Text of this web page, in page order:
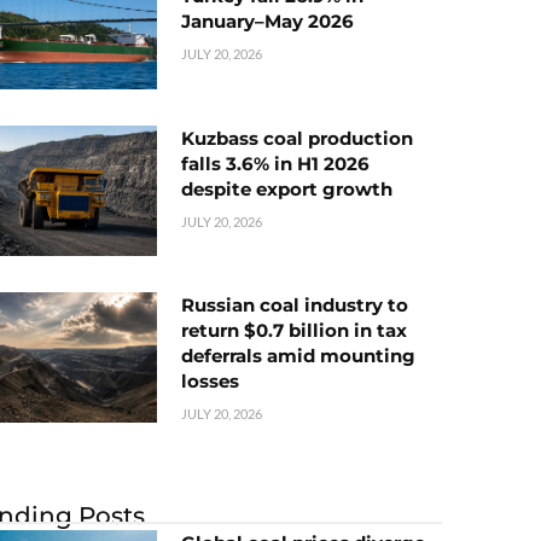
January–May 2026
JULY 20, 2026
Kuzbass coal production
falls 3.6% in H1 2026
despite export growth
JULY 20, 2026
Russian coal industry to
return $0.7 billion in tax
deferrals amid mounting
losses
JULY 20, 2026
Posts